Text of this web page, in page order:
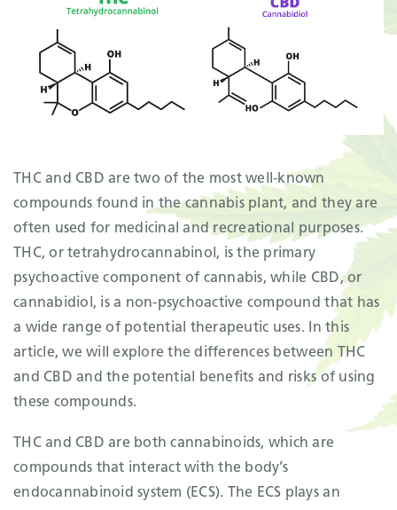
THC and CBD are two of the most well-known
compounds found in the cannabis plant, and they are
often used for medicinal and recreational purposes.
THC, or tetrahydrocannabinol, is the primary
psychoactive component of cannabis, while CBD, or
cannabidiol, is a non-psychoactive compound that has
a wide range of potential therapeutic uses. In this
article, we will explore the differences between THC
and CBD and the potential benefits and risks of using
these compounds.
THC and CBD are both cannabinoids, which are
compounds that interact with the body’s
endocannabinoid system (ECS). The ECS plays an